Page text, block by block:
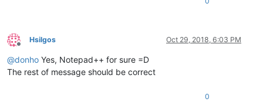
Offline
Hsilgos Oct 29, 2018, 6:03 PM
@donho Yes, Notepad++ for sure =D
The rest of message should be correct
0